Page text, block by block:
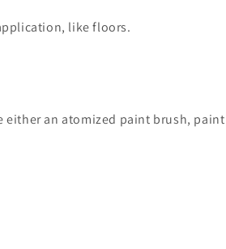
like floors.​
either an atomized paint brush, paint